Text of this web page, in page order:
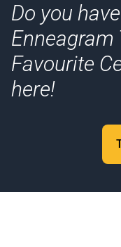
Do you
Enneagram
Favourite
here!